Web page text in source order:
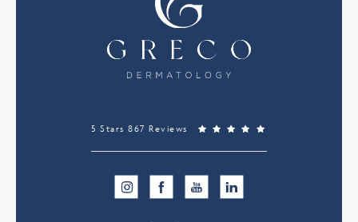
5 Stars 867 Reviews